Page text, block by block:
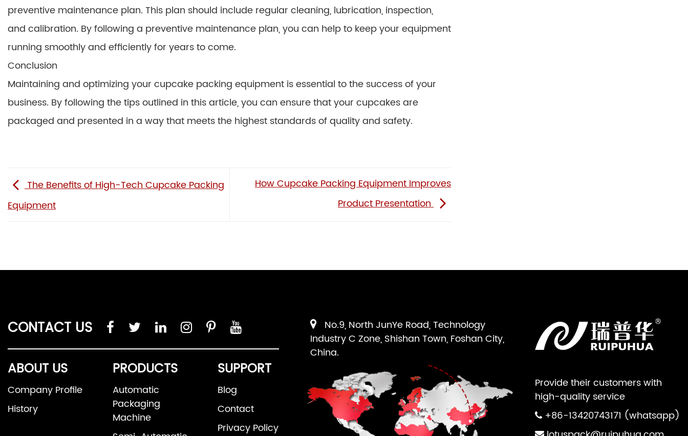
preventive maintenance plan. This plan should include regular cleaning, lubrication, inspection,
and calibration. By following a preventive maintenance plan, you can help to keep your equipment
running smoothly and efficiently for years to come.
Conclusion
Maintaining and optimizing your cupcake packing equipment is essential to the success of your
business. By following the tips outlined in this article, you can ensure that your cupcakes are
packaged and presented in a way that meets the highest standards of quality and safety.
The Benefits of High-Tech Cupcake Packing
Equipment
How Cupcake Packing Equipment Improves
Product Presentation
CONTACT US
ABOUT US
Company Profile
History
PRODUCTS
Automatic
Packaging
Machine
SUPPORT
Blog
Contact
Privacy Policy
Provide their customers with
high-quality service
+86-13420743171 (whatsapp)
No.9, North JunYe Road, Technology
Industry C Zone, Shishan Town, Foshan City,
China.